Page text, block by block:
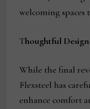
welcoming spaces
Thoughtful
While the final
Flexsteel has
enhance comfort